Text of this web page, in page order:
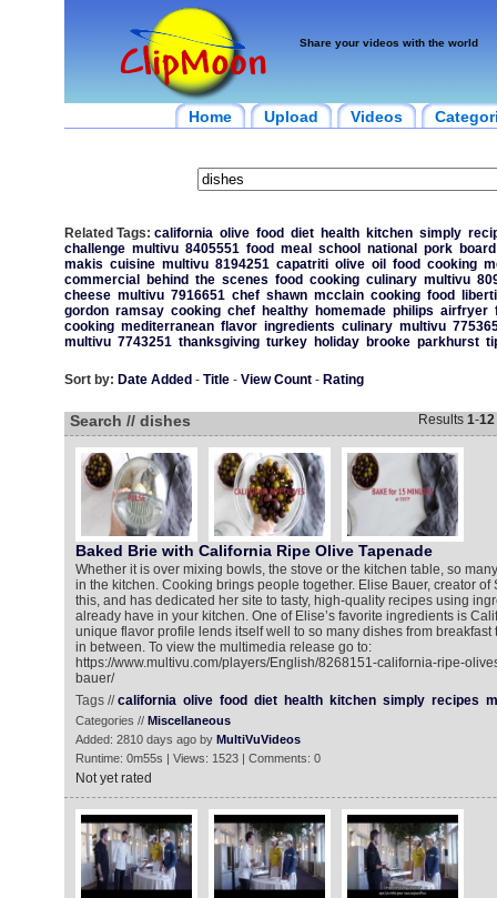
Share your videos with the world
Home Upload Videos
Related Tags: california olive food diet health kitchen simply
challenge multivu 8405551 food meal school national pork
board
makis cuisine multivu 8194251 capatriti olive oil food cooking
commercial
behind the scenes food cooking culinary multivu
cheese multivu 7916651 chef shawn mcclain cooking food
gordon ramsay cooking chef healthy homemade philips airfryer
cooking mediterranean flavor ingredients culinary multivu
multivu 7743251 thanksgiving turkey holiday brooke parkhurst
Sort by: Date Added - Title- View Count- Rating
Search // dishes Results 1-12
Baked Brie with California Ripe Olive Tapenade
Whether it is over mixing bowls, the stove or the kitchen table, so
in the kitchen. Cooking brings people together. Elise Bauer, creator of
this, and has dedicated her site to tasty, high-quality recipes using
already have in your kitchen. One of Elise’s favorite ingredients is
unique flavor profile lends itself well to so many dishes from breakfast
in between. To view the multimedia release go to:
https://www.multivu.com/players/English/8268151-california-ripe-
bauer/
Tags //california olive food diet health kitchen simply recipes
Categories // Miscellaneous
Added: 2810 days ago by MultiVuVideos
Runtime: 0m55s | Views: 1523 | Comments: 0
Not yet rated